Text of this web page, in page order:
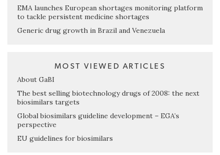
EMA launches European shortages monitoring platform
to tackle persistent medicine shortages
Generic drug growth in Brazil and Venezuela
MOST VIEWED ARTICLES
About GaBI
The best selling biotechnology drugs of 2008: the next
biosimilars targets
Global biosimilars guideline development – EGA’s
perspective
EU guidelines for biosimilars